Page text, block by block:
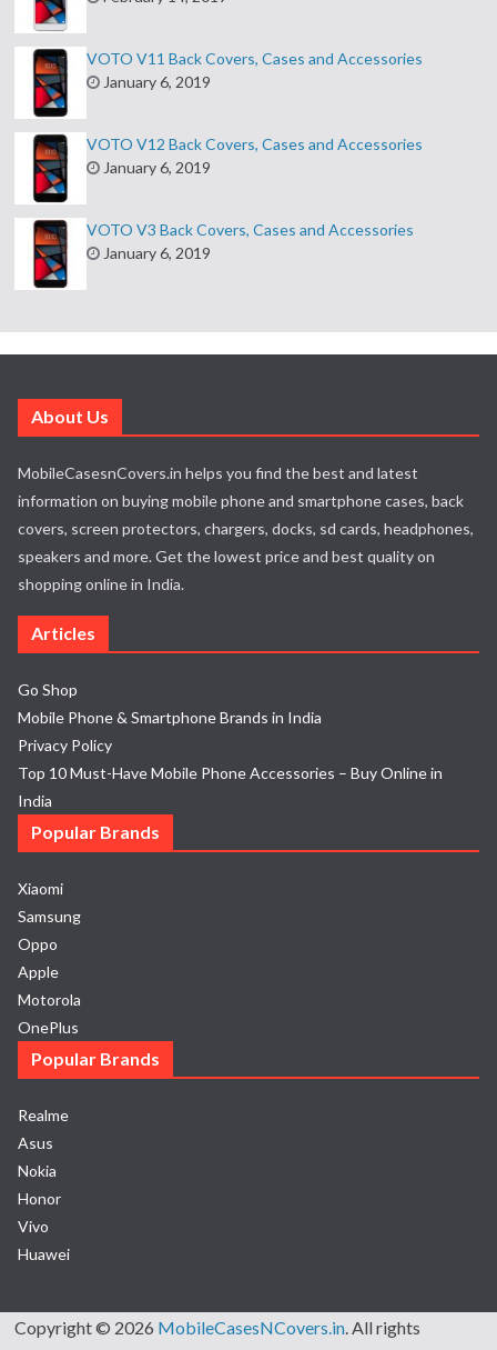
VOTO V11 Back Covers, Cases and Accessories
January 6, 2019
VOTO V12 Back Covers, Cases and Accessories
January 6, 2019
VOTO V3 Back Covers, Cases and Accessories
January 6, 2019
About Us
MobileCasesnCovers.in helps you find the best and latest
information on buying mobile phone and smartphone cases, back
covers, screen protectors, chargers, docks, sd cards, headphones,
speakers and more. Get the lowest price and best quality on
shopping online in India.
Articles
Go Shop
Mobile Phone & Smartphone Brands in India
Privacy Policy
Top 10 Must-Have Mobile Phone Accessories – Buy Online in
India
Popular Brands
Xiaomi
Samsung
Oppo
Apple
Motorola
OnePlus
Popular Brands
Realme
Asus
Nokia
Honor
Vivo
Huawei
Copyright © 2026 MobileCasesNCovers.in. All rights